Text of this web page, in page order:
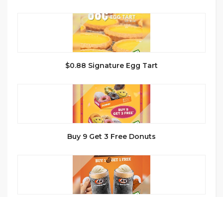
$0.88 Signature Egg Tart
Buy 9 Get 3 Free Donuts